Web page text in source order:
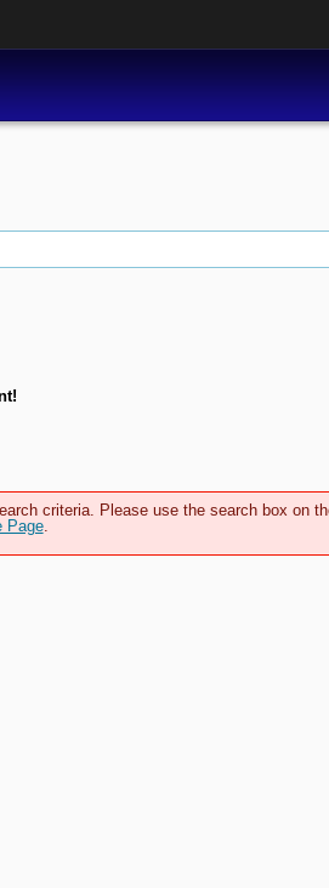
criteria. Please use the search box on
Page.